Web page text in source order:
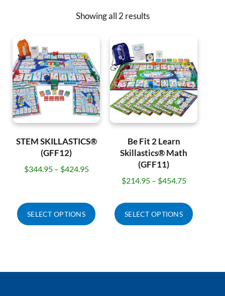
Showing all 2 results
STEM SKILLASTICS®
(GFF12)
$344.95 – $424.95
SELECT OPTIONS
Be Fit 2 Learn
Skillastics® Math
(GFF11)
$214.95 – $454.75
SELECT OPTIONS